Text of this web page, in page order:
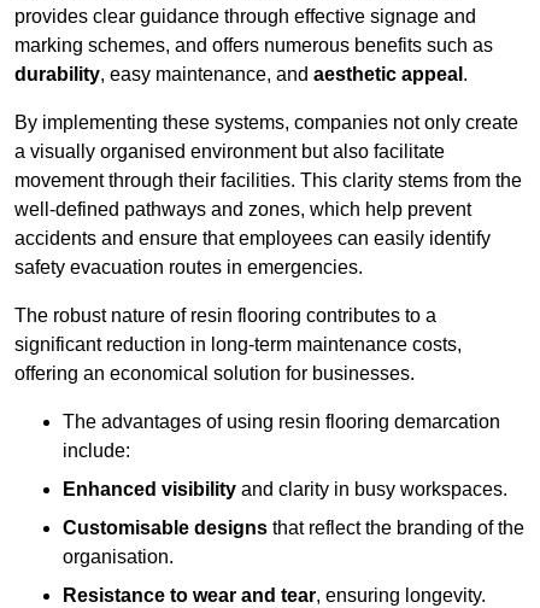
provides clear guidance through effective signage and
marking schemes, and offers numerous benefits such as
durability, easy maintenance, and aesthetic appeal .
By implementing these systems, companies not only create
a visually organised environment but also facilitate
movement through their facilities. This clarity stems from the
well-defined pathways and zones, which help prevent
accidents and ensure that employees can easily identify
safety evacuation routes in emergencies.
The robust nature of resin flooring contributes to a
significant reduction in long-term maintenance costs,
offering an economical solution for businesses.
The advantages of using resin flooring demarcation
include:
Enhanced visibility and clarity in busy workspaces.
Customisable designs that reflect the branding of the
organisation.
Resistance to wear and tear, ensuring longevity.